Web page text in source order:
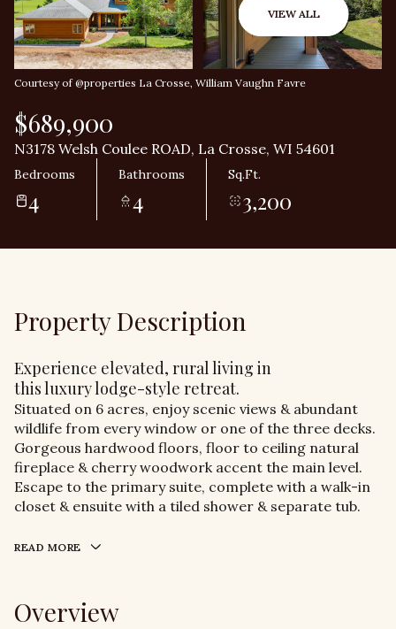
VIEW ALL
Courtesy of @properties La Crosse, William Vaughn Favre
$689,900
N3178 Welsh Coulee ROAD, La Crosse, WI 54601
Bedrooms
4
Bathrooms
4
Sq.Ft.
3,200
Property Description
Experience elevated, rural living in
this luxury lodge-style retreat.
Situated on 6 acres, enjoy scenic views & abundant
wildlife from every window or one of the three decks.
Gorgeous hardwood floors, floor to ceiling natural
fireplace & cherry woodwork accent the main level.
Escape to the primary suite, complete with a walk-in
closet & ensuite with a tiled shower & separate tub.
READ MORE
Overview
09
Aug
10
Aug